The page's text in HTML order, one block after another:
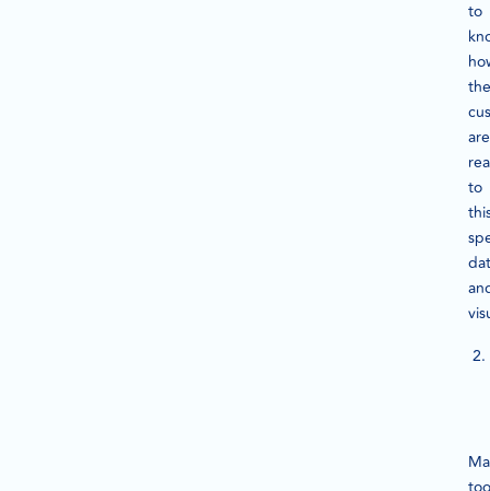
to
the
are
to